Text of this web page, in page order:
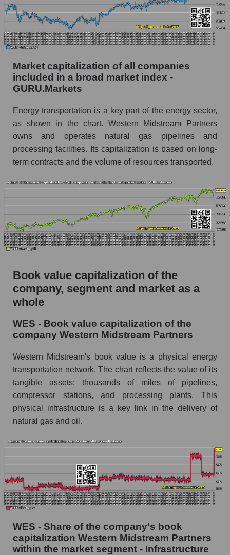
Market capitalization of all companies
included in a broad market index -
GURU.Markets
Energy transportation is a key part of the energy sector,
as shown in the chart. Western Midstream Partners
owns and operates natural gas pipelines and
processing facilities. Its capitalization is based on long-
term contracts and the volume of resources transported.
Book value capitalization of the
company, segment and market as a
whole
WES - Book value capitalization of the
company Western Midstream Partners
Western Midstream's book value is a physical energy
transportation network. The chart reflects the value of its
tangible assets: thousands of miles of pipelines,
compressor stations, and processing plants. This
physical infrastructure is a key link in the delivery of
natural gas and oil.
WES - Share of the company's book
capitalization Western Midstream Partners
within the market segment - Infrastructure